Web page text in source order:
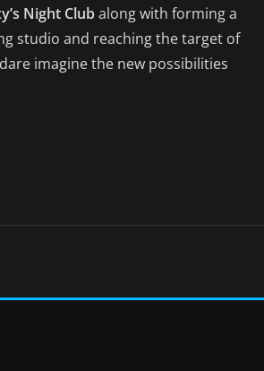
Night Clubalong with forming a
studio and reaching the target of
imagine the new possibilities